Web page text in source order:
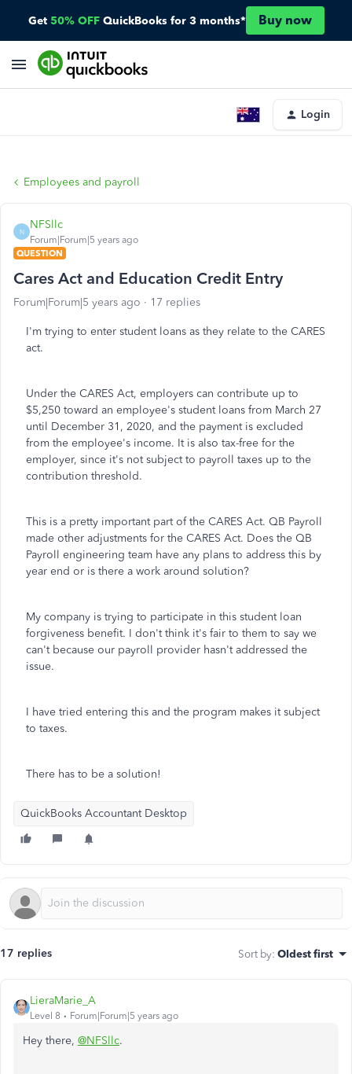
Get 50% OFF QuickBooks for 3 months* Buy now
Login
Employees and payroll
N
NFSllc
Forum|Forum|5 years ago
QUESTION
Cares Act and Education Credit Entry
Forum|Forum|5 years ago 17 replies
I'm trying to enter student loans as they relate to the CARES
act.
Under the CARES Act, employers can contribute up to
$5,250 toward an employee's student loans from March 27
until December 31, 2020, and the payment is excluded
from the employee's income. It is also tax-free for the
employer, since it's not subject to payroll taxes up to the
contribution threshold.
This is a pretty important part of the CARES Act. QB Payroll
made other adjustments for the CARES Act. Does the QB
Payroll engineering team have any plans to address this by
year end or is there a work around solution?
My company is trying to participate in this student loan
forgiveness benefit. I don't think it's fair to them to say we
can't because our payroll provider hasn't addressed the
issue.
I have tried entering this and the program makes it subject
to taxes.
There has to be a solution!
QuickBooks Accountant Desktop
17 replies Sort by: Oldest first
LieraMarie_A
Level 8 Forum|Forum|5 years ago
Hey there, @NFSllc.